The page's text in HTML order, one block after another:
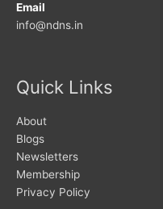
Email
info@ndns.in
Quick Links
About
Blogs
Newsletters
Membership
Privacy Policy